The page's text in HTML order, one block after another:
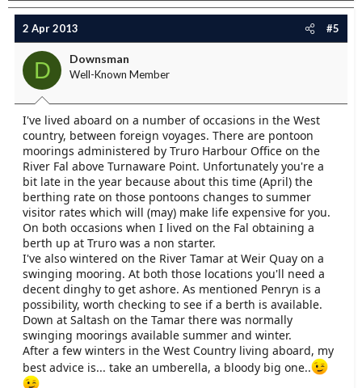
2 Apr 2013 #5
D Downsman
Well-Known Member
I've lived aboard on a number of occasions in the West
country, between foreign voyages. There are pontoon
moorings administered by Truro Harbour Office on the
River Fal above Turnaware Point. Unfortunately you're a
bit late in the year because about this time (April) the
berthing rate on those pontoons changes to summer
visitor rates which will (may) make life expensive for you.
On both occasions when I lived on the Fal obtaining a
berth up at Truro was a non starter.
I've also wintered on the River Tamar at Weir Quay on a
swinging mooring. At both those locations you'll need a
decent dinghy to get ashore. As mentioned Penryn is a
possibility, worth checking to see if a berth is available.
Down at Saltash on the Tamar there was normally
swinging moorings available summer and winter.
After a few winters in the West Country living aboard, my
best advice is... take an umberella, a bloody big one..